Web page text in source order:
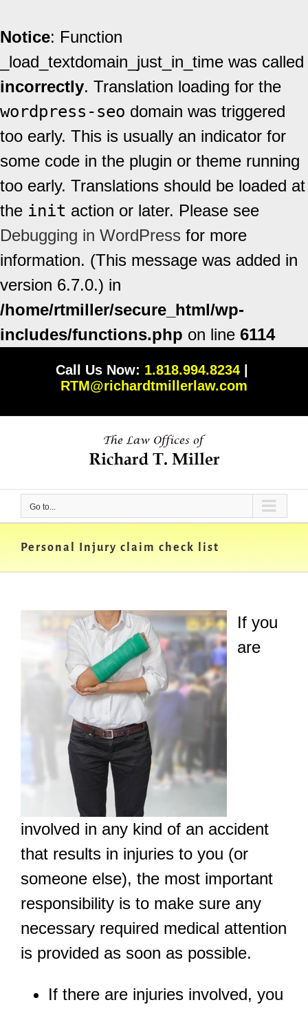
Notice: Function
_load_textdomain_just_in_time was called
incorrectly. Translation loading for the
wordpress-seo domain was triggered
too early. This is usually an indicator for
some code in the plugin or theme running
too early. Translations should be loaded at
the init action or later. Please see
Debugging in WordPress for more
information. (This message was added in
version 6.7.0.) in
/home/rtmiller/secure_html/wp-
includes/functions.php on line 6114
Call Us Now: 1.818.994.8234
RTM@richardtmillerlaw.com
Go to...
Personal Injury claim check list
If you
are
involved in any kind of an accident
that results in injuries to you (or
someone else), the most important
responsibility is to make sure any
necessary required medical attention
is provided as soon as possible.
If there are injuries involved, you